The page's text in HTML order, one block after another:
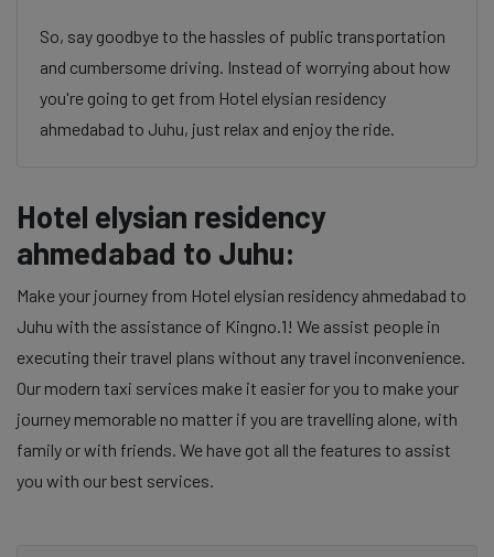
So, say goodbye to the hassles of public transportation
and cumbersome driving. Instead of worrying about how
you're going to get from Hotel elysian residency
ahmedabad to Juhu, just relax and enjoy the ride.
Hotel elysian residency
ahmedabad to Juhu:
Make your journey from Hotel elysian residency ahmedabad to
Juhu with the assistance of Kingno.1! We assist people in
executing their travel plans without any travel inconvenience.
Our modern taxi services make it easier for you to make your
journey memorable no matter if you are travelling alone, with
family or with friends. We have got all the features to assist
you with our best services.